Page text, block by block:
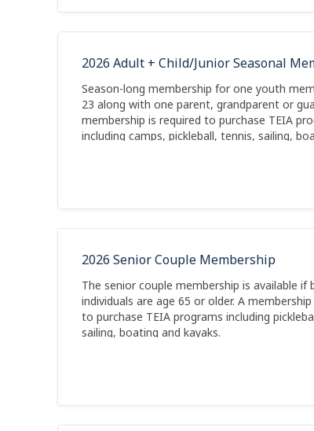
2026 Adult + Child/Junior Seasonal
Season-long membership for one youth
23 along with one parent, grandparent or
membership is required to purchase TEIA
including camps, pickleball, tennis, sailing,
2026 Senior Couple Membership
The senior couple membership is available if
individuals are age 65 or older. A
to purchase TEIA programs including
sailing, boating and kayaks.